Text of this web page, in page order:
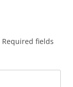
Required fields